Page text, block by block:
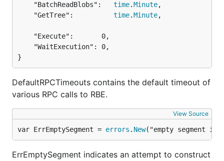
	"BatchReadBlobs":
time.Minute,
	"GetTree":
time.Minute,
}
DefaultRPCTimeouts contains the default timeout of
various RPC calls to RBE.
View Source
var ErrEmptySegment = errors . New("empty segment in
ErrEmptySegment indicates an attempt to construct